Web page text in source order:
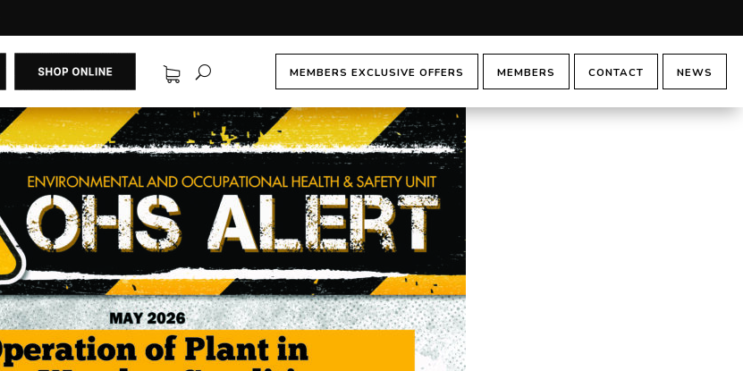
MEMBERS EXCLUSIVE OFFERS MEMBERS CONTACT NEWS